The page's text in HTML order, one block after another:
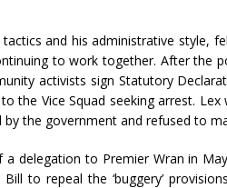
and his administrative style,
to work together. After the
activists sign Statutory
the Vice Squad seeking arrest.
the government and refused to
a delegation to Premier Wran in
to repeal the ‘buggery’